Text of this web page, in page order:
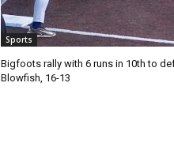
Sports
Bigfoots rally with 6 runs in 10th to
Blowfish, 16-13